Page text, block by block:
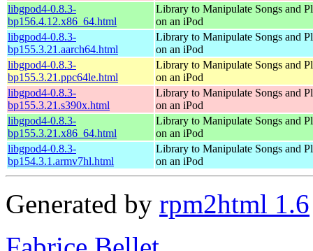
libgpod4-0.8.3-
bp156.4.12.x86_64.html
Library to Manipulate Songs and
on an iPod
libgpod4-0.8.3-
bp155.3.21.aarch64.html
Library to Manipulate Songs and
on an iPod
libgpod4-0.8.3-
bp155.3.21.ppc64le.html
Library to Manipulate Songs and
on an iPod
libgpod4-0.8.3-
bp155.3.21.s390x.html
Library to Manipulate Songs and
on an iPod
libgpod4-0.8.3-
bp155.3.21.x86_64.html
Library to Manipulate Songs and
on an iPod
libgpod4-0.8.3-
bp154.3.1.armv7hl.html
Library to Manipulate Songs and
on an iPod
Generated by rpm2html 1.6